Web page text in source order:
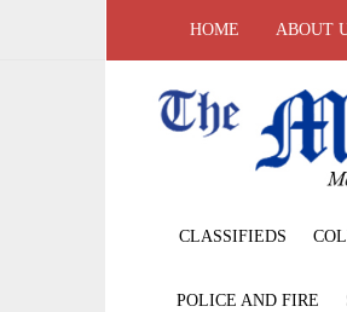
HOME ABOUT
CLASSIFIEDS
POLICE AND FIRE